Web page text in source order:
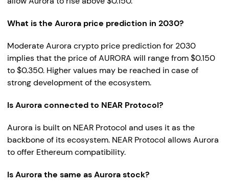
What is the Aurora price prediction in 2030?
Moderate Aurora crypto price prediction for 2030
implies that the price of AURORA will range from $0.150
to $0.350. Higher values may be reached in case of
strong development of the ecosystem.
Is Aurora connected to NEAR Protocol?
Aurora is built on NEAR Protocol and uses it as the
backbone of its ecosystem. NEAR Protocol allows Aurora
to offer Ethereum compatibility.
Is Aurora the same as Aurora stock?